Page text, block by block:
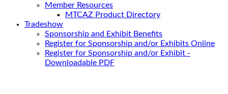
Member Resources
MTCAZ Product Directory
Tradeshow
Sponsorship and Exhibit Benefits
Register for Sponsorship and/or Exhibits Online
Register for Sponsorship and/or Exhibit -
Downloadable PDF